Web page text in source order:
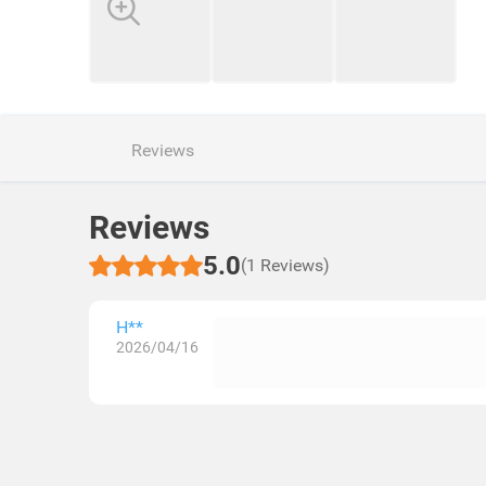
Reviews
Reviews
5.0(1 Reviews)
H**
2026/04/16